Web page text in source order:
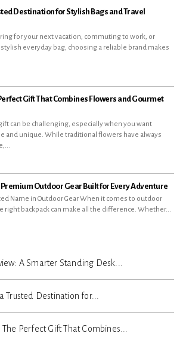
Destination for Stylish Bags and Travel
for your next vacation, commuting to work, or
everyday bag, choosing a reliable brand makes
Gift That Combines Flowers and Gourmet
can be challenging, especially when you want
and unique. While traditional flowers have always
Outdoor Gear Built for Every Adventure
Gear When it comes to outdoor
right backpack can make all the difference. Whether...
A Smarter Standing Desk...
Trusted Destination for...
Perfect Gift That Combines...